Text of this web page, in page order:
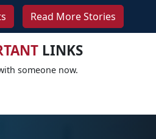
Read More Stories
LINKS
someone now.